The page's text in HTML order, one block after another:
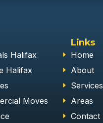
Halifax
Halifax
Moves
Links
Home
About
Services
Areas
Contact